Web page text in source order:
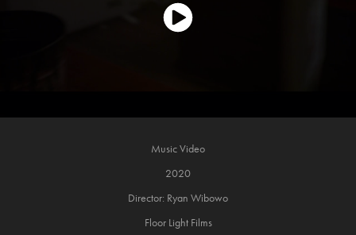
Music Video
2020
Director: Ryan Wibowo
Floor Light Films